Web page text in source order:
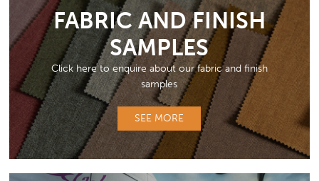
FABRIC AND FINISH
SAMPLES
Click here to enquire about our fabric and finish
samples
SEE MORE